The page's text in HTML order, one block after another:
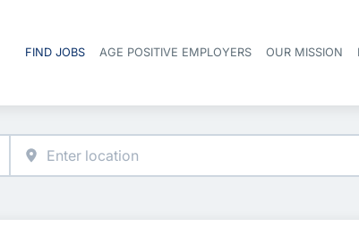
Header navigation
FIND JOBS AGE POSITIVE EMPLOYERS OUR MISSION